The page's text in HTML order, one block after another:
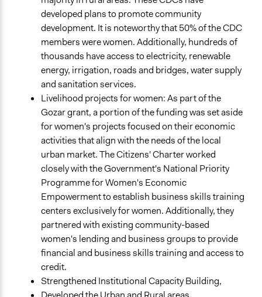
developed plans to promote community
development. It is noteworthy that 50% of the CDC
members were women. Additionally, hundreds of
thousands have access to electricity, renewable
energy, irrigation, roads and bridges, water supply
and sanitation services.
Livelihood projects for women: As part of the
Gozar grant, a portion of the funding was set aside
for women's projects focused on their economic
activities that align with the needs of the local
urban market. The Citizens' Charter worked
closely with the Government's National Priority
Programme for Women's Economic
Empowerment to establish business skills training
centers exclusively for women. Additionally, they
partnered with existing community-based
women's lending and business groups to provide
financial and business skills training and access to
credit.
Strengthened Institutional Capacity Building,